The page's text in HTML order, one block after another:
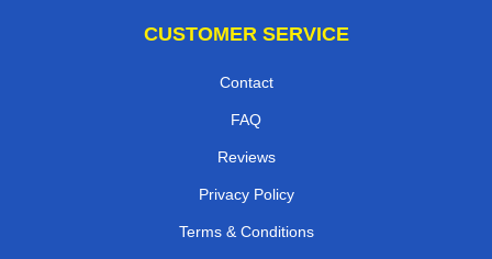
CUSTOMER SERVICE
Contact
FAQ
Reviews
Privacy Policy
Terms & Conditions